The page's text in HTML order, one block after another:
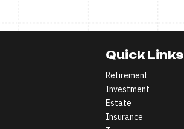
Quick Links
Retirement
Investment
Estate
Insurance